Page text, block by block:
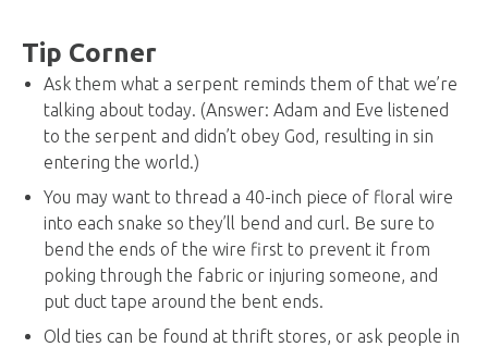
Tip Corner
Ask them what a serpent reminds them of that we’re
talking about today. (Answer: Adam and Eve listened
to the serpent and didn’t obey God, resulting in sin
entering the world.)
You may want to thread a 40-inch piece of floral wire
into each snake so they’ll bend and curl. Be sure to
bend the ends of the wire first to prevent it from
poking through the fabric or injuring someone, and
put duct tape around the bent ends.
Old ties can be found at thrift stores, or ask people in